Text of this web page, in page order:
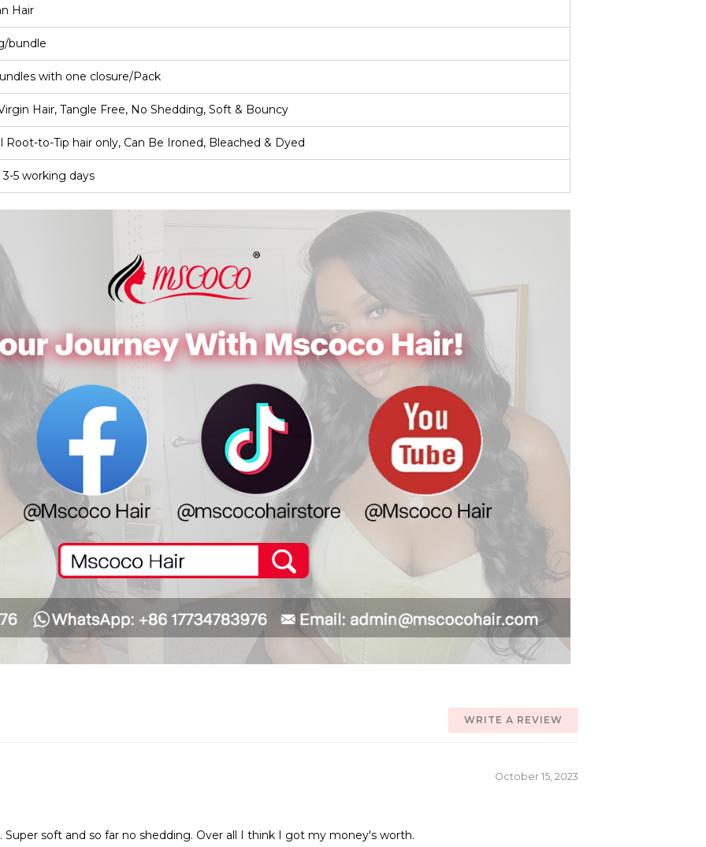
Hair
bundle
with one closure/Pack
Hair, Tangle Free, No Shedding, Soft & Bouncy
Root-to-Tip hair only, Can Be Ironed, Bleached & Dyed
5 working days
WRITE A REVIEW
October 15, 2023
soft and so far no shedding. Over all I think I got my money's worth.